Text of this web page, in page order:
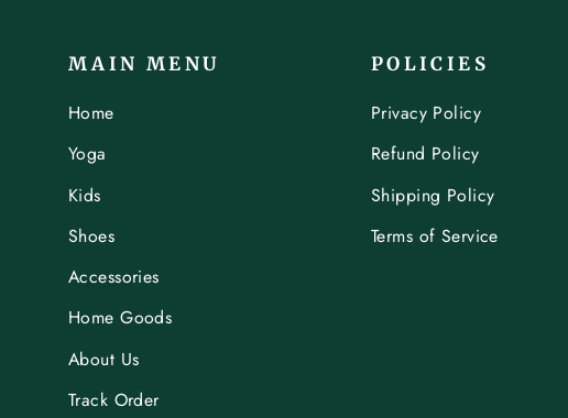
MAIN MENU
Home
Yoga
Kids
Shoes
Accessories
Home Goods
About Us
Track Order
POLICIES
Privacy Policy
Refund Policy
Shipping Policy
Terms of Service